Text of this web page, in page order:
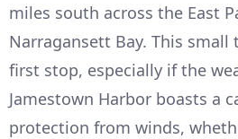
miles south across the East
Narragansett Bay. This small
first stop, especially if the
Jamestown Harbor boasts a
protection from winds,